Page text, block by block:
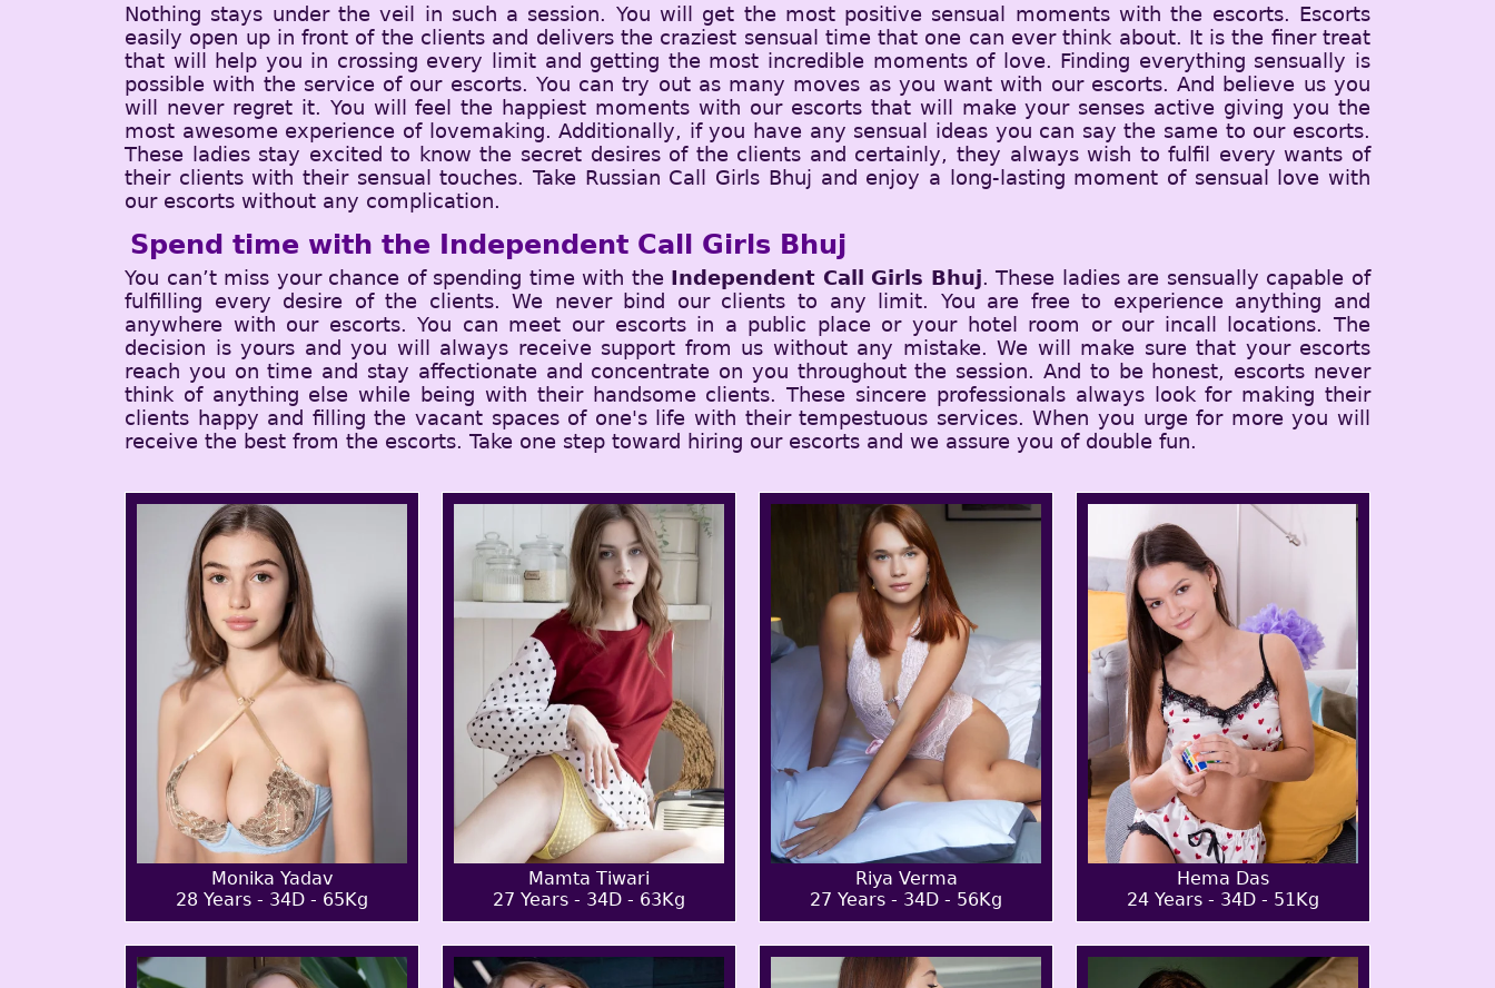
Nothing stays under the veil in such a session. You will get the most positive sensual moments with the escorts. Escorts
easily open up in front of the clients and delivers the craziest sensual time that one can ever think about. It is the finer treat
that will help you in crossing every limit and getting the most incredible moments of love. Finding everything sensually is
possible with the service of our escorts. You can try out as many moves as you want with our escorts. And believe us you
will never regret it. You will feel the happiest moments with our escorts that will make your senses active giving you the
most awesome experience of lovemaking. Additionally, if you have any sensual ideas you can say the same to our escorts.
These ladies stay excited to know the secret desires of the clients and certainly, they always wish to fulfil every wants of
their clients with their sensual touches. Take Russian Call Girls Bhuj and enjoy a long-lasting moment of sensual love with
our escorts without any complication.
Spend time with the Independent Call Girls Bhuj
You can’t miss your chance of spending time with the Independent Call Girls Bhuj. These ladies are sensually capable of
fulfilling every desire of the clients. We never bind our clients to any limit. You are free to experience anything and
anywhere with our escorts. You can meet our escorts in a public place or your hotel room or our incall locations. The
decision is yours and you will always receive support from us without any mistake. We will make sure that your escorts
reach you on time and stay affectionate and concentrate on you throughout the session. And to be honest, escorts never
think of anything else while being with their handsome clients. These sincere professionals always look for making their
clients happy and filling the vacant spaces of one's life with their tempestuous services. When you urge for more you will
receive the best from the escorts. Take one step toward hiring our escorts and we assure you of double fun.
Monika Yadav
28 Years - 34D - 65Kg
Mamta Tiwari
27 Years - 34D - 63Kg
Riya Verma
27 Years - 34D - 56Kg
Hema Das
24 Years - 34D - 51Kg